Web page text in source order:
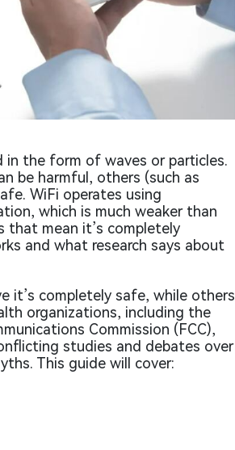
the form of waves or particles.
be harmful, others (such as
WiFi operates using
which is much weaker than
that mean it’s completely
and what research says about
it’s completely safe, while others
organizations, including the
Commission (FCC),
studies and debates over
This guide will cover: